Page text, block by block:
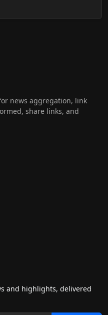
news aggregation, link
share links, and
and highlights, delivered